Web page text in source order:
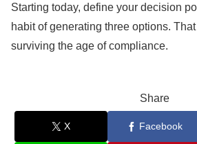
Starting today, define your decision
habit of generating three options.
surviving the age of compliance.
Share
X Facebook